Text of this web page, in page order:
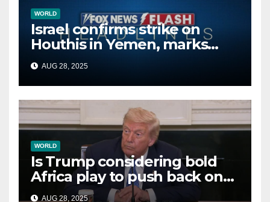
WORLD
Israel confirms strike on
Houthis in Yemen, marks
second time this week
AUG 28, 2025
WORLD
Is Trump considering bold
Africa play to push back on
China, Russia and Islamic
AUG 28, 2025